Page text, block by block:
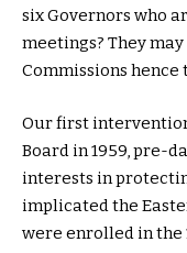
six Governors who
meetings? They
Commissions hence
Our first
Board in 1959, pre-
interests in
implicated the
were enrolled in the